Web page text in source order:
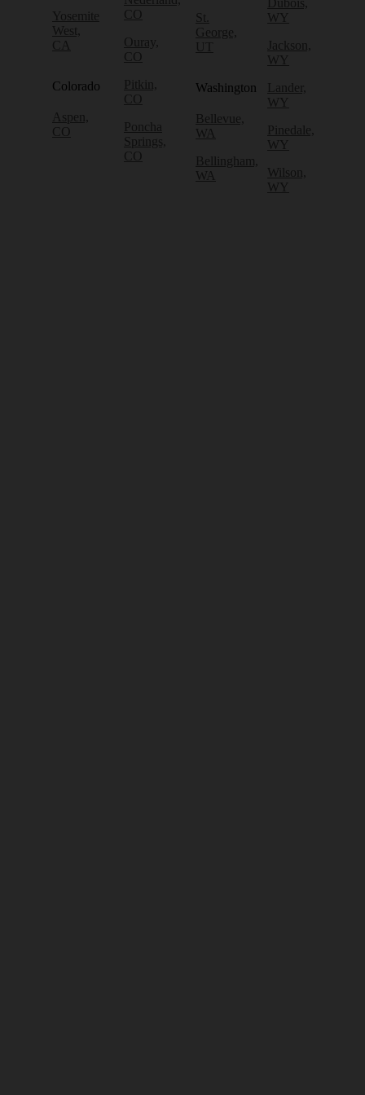
Yosemite
West,
CA
Colorado
Aspen,
CO
CO
Ouray,
CO
Pitkin,
CO
Poncha
Springs,
CO
St.
George,
UT
Washington
Bellevue,
WA
Bellingham,
WA
Dubois,
WY
Jackson,
WY
Lander,
WY
Pinedale,
WY
Wilson,
WY